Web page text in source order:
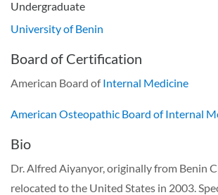
Undergraduate
University of Benin
Board of Certification
American Board ofInternal Medicine
American Osteopathic Board of Internal
Bio
Dr. Alfred Aiyanyor, originally from Benin
relocated to the United States in 2003.